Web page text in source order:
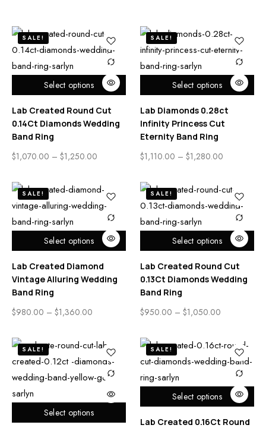
Select options
SALE!
Lab Created Round Cut
0.14Ct Diamonds Wedding
Band Ring
$1,070.00 – $1,250.00
Select options
SALE!
Lab Diamonds 0.28ct
Infinity Princess Cut
Eternity Band Ring
$1,110.00 – $1,280.00
Select options
SALE!
Lab Created Diamond
Vintage Alluring Wedding
Band Ring
$980.00 – $1,360.00
Select options
SALE!
Lab Created Round Cut
0.13Ct Diamonds Wedding
Band Ring
$950.00 – $1,050.00
Select options
SALE!
Select options
SALE!
Lab Created 0.16Ct Round